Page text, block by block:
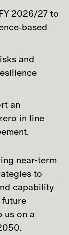
impacts
In 2025,
with
our
related
We are
to
2026/27 to
and
an
in line
near-term
to
capability
us on a